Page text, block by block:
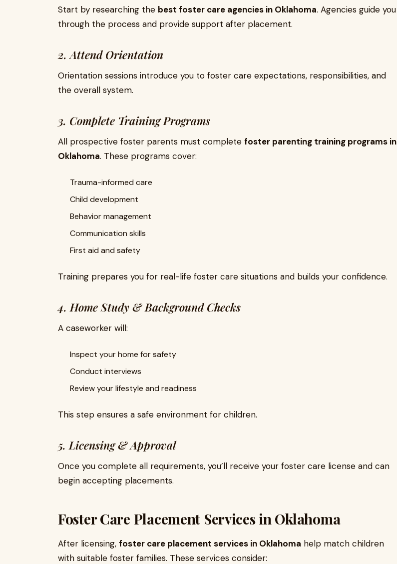
Start by researching the best foster care agencies in Oklahoma. Agencies guide you
through the process and provide support after placement.
2. Attend Orientation
Orientation sessions introduce you to foster care expectations, responsibilities, and
the overall system.
3. Complete Training Programs
All prospective foster parents must complete foster parenting training programs in
Oklahoma. These programs cover:
Trauma-informed care
Child development
Behavior management
Communication skills
First aid and safety
Training prepares you for real-life foster care situations and builds your confidence.
4. Home Study & Background Checks
A caseworker will:
Inspect your home for safety
Conduct interviews
Review your lifestyle and readiness
This step ensures a safe environment for children.
5. Licensing & Approval
Once you complete all requirements, you’ll receive your foster care license and can
begin accepting placements.
Foster Care Placement Services in Oklahoma
After licensing, foster care placement services in Oklahoma help match children
with suitable foster families. These services consider: